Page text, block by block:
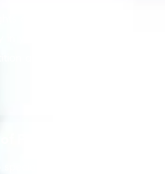
and privileges to
in your region,
and maximizing
Products
medicines,